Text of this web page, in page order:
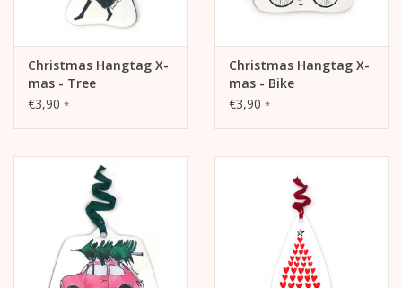
Christmas Hangtag X-
mas - Tree
€3,90 *
Christmas Hangtag X-
mas - Bike
€3,90 *